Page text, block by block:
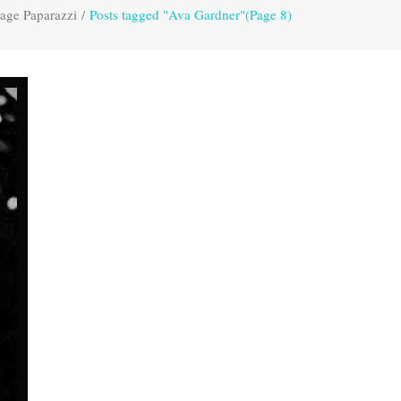
Paparazzi / Posts tagged "Ava Gardner"(Page 8)